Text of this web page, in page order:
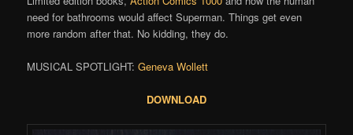
need for bathrooms would affect Superman. Things get even
more random after that. No kidding, they do.
MUSICAL SPOTLIGHT:Geneva Wollett
DOWNLOAD